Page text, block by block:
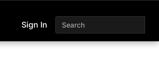
Sign In